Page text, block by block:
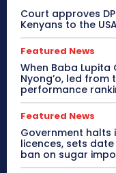
Court approves
Kenyans to the
Featured News
When Baba Lupita
Nyong’o, led
performance
Featured News
Government halts
licences, sets
ban on sugar